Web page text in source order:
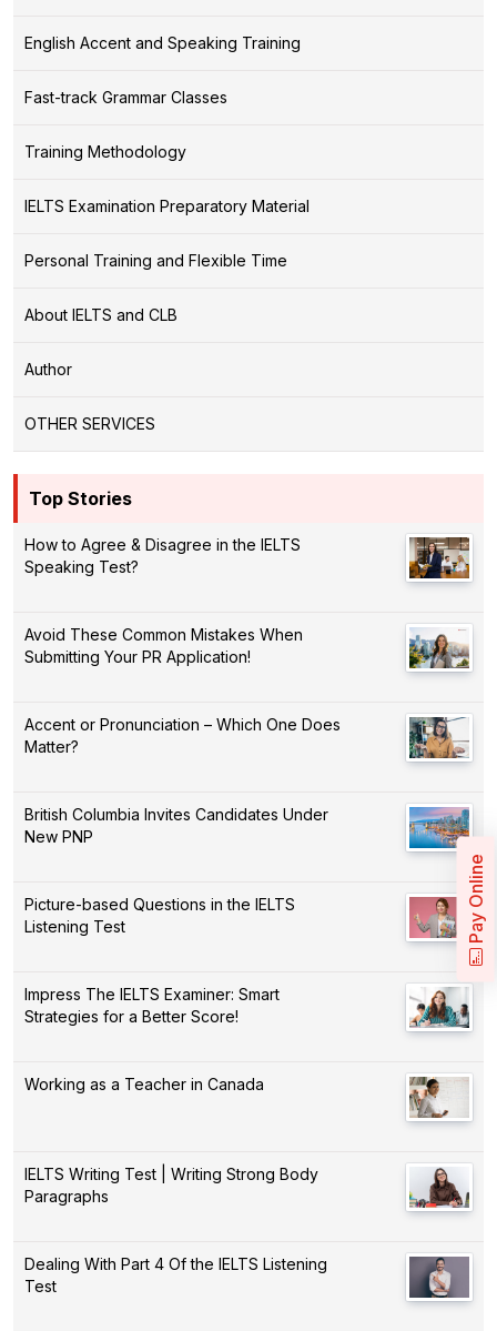
English Accent and Speaking Training
Fast-track Grammar Classes
Training Methodology
IELTS Examination Preparatory Material
Personal Training and Flexible Time
About IELTS and CLB
Author
OTHER SERVICES
Top Stories
How to Agree & Disagree in the IELTS
Speaking Test?
Avoid These Common Mistakes When
Submitting Your PR Application!
Accent or Pronunciation – Which One Does
Matter?
British Columbia Invites Candidates Under
New PNP
Picture-based Questions in the IELTS
Listening Test
Impress The IELTS Examiner: Smart
Strategies for a Better Score!
Working as a Teacher in Canada
IELTS Writing Test | Writing Strong Body
Paragraphs
Dealing With Part 4 Of the IELTS Listening
Test
Pay Online